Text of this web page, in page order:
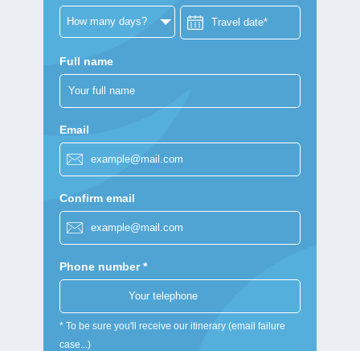
Full name
Email
Confirm email
Phone number *
* To be sure you'll receive our itinerary (email failure
case...)